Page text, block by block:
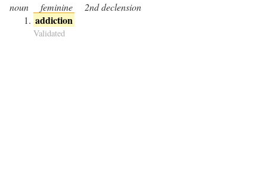
noun feminine 2nd declension
addiction
Validated